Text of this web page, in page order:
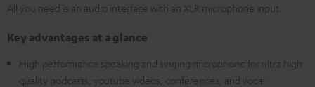
All you need is an audio interface with an XLR microphone input.
Key advantages at a glance
High performance speaking and singing microphone for ultra high
quality podcasts, youtube videos, conferences, and vocal